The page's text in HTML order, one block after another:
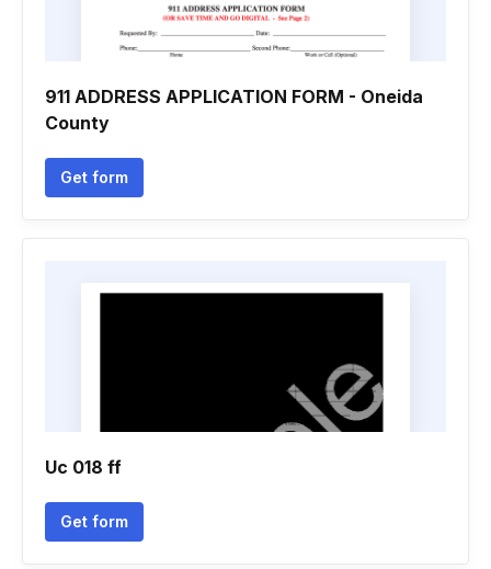
911 ADDRESS APPLICATION FORM - Oneida
County
Get form
Uc 018 ff
Get form